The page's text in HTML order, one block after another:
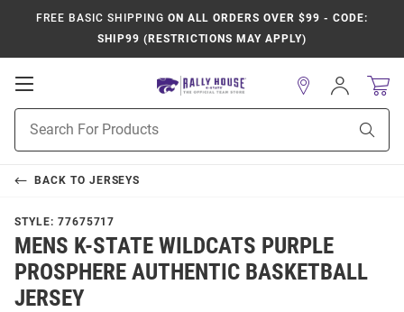
FREE BASIC SHIPPING ON ALL ORDERS OVER $99 - CODE:
SHIP99 (RESTRICTIONS MAY APPLY)
Open
Navigation
Search
Sign
In
BACK TO JERSEYS
STYLE: 77675717
MENS K-STATE WILDCATS PURPLE
PROSPHERE AUTHENTIC BASKETBALL
JERSEY